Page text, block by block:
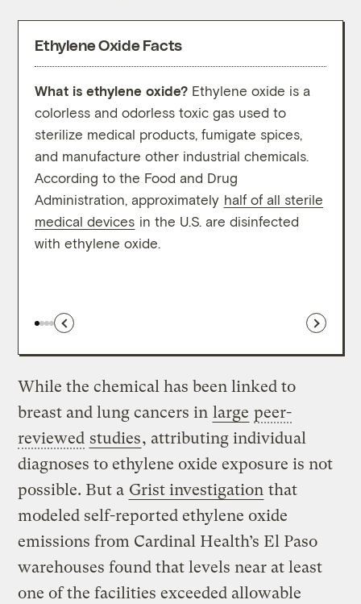
Ethylene Oxide Facts
What is ethylene oxide? Ethylene oxide is a
colorless and odorless toxic gas used to
sterilize medical products, fumigate spices,
and manufacture other industrial chemicals.
According to the Food and Drug
Administration, approximately half of all sterile
medical devices in the U.S. are disinfected
with ethylene oxide.
While the chemical has been linked to
breast and lung cancers in large peer-
reviewed studies, attributing individual
diagnoses to ethylene oxide exposure is not
possible. But a Grist investigation that
modeled self-reported ethylene oxide
emissions from Cardinal Health’s El Paso
warehouses found that levels near at least
one of the facilities exceeded allowable